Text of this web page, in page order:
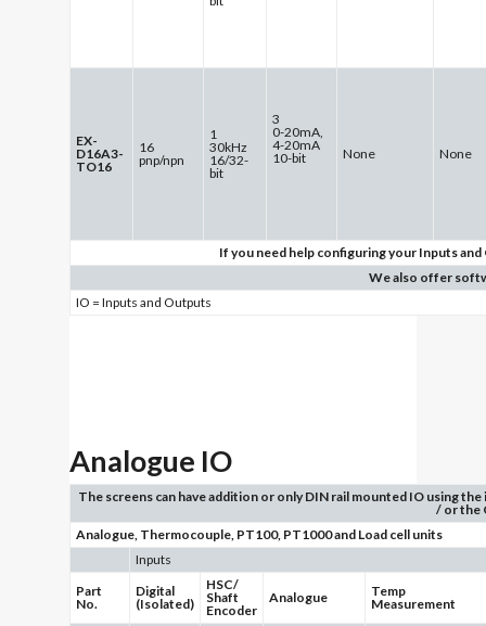
EX-
D16A3-
TO16
16
pnp/npn
1
30kHz
16/32-
bit
3
0-20mA,
4-20mA
10-bit
None None
If you need help configuring your Inputs
We also offer
IO = Inputs and Outputs
Analogue IO
The screens can have addition or only DIN rail mounted IO using
/ or the
Analogue, Thermocouple, PT100, PT1000 and Load cell units
Inputs
Part
No.
Digital
(Isolated)
HSC/
Shaft
Encoder
Analogue
Temp
Measurement